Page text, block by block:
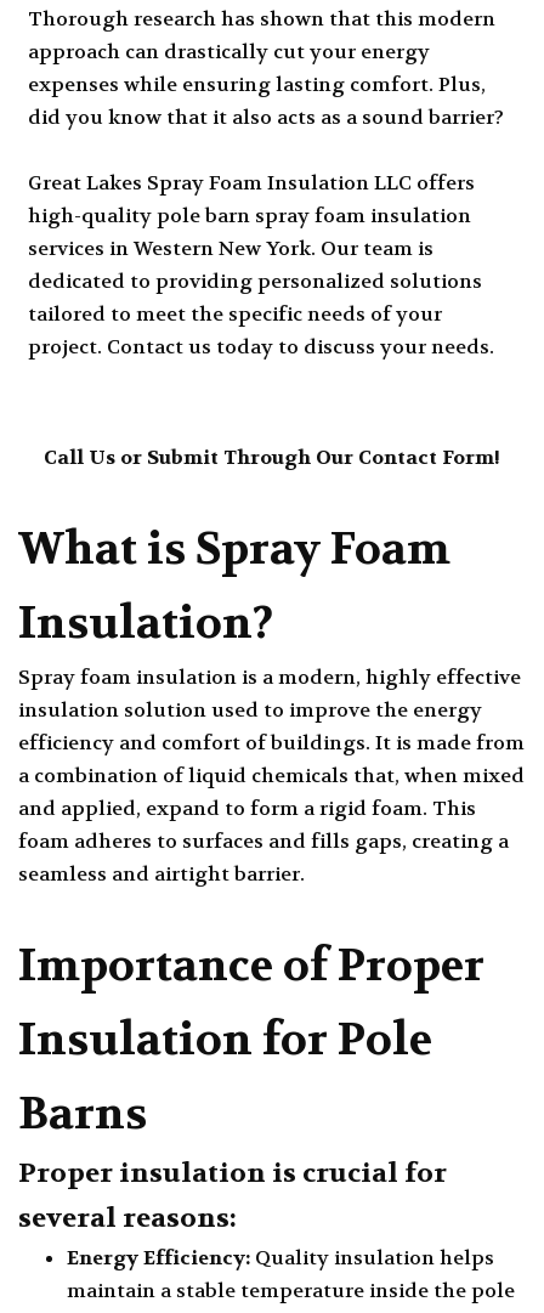
Thorough research has shown that this modern
approach can drastically cut your energy
expenses while ensuring lasting comfort. Plus,
did you know that it also acts as a sound barrier?
Great Lakes Spray Foam Insulation LLC offers
high-quality pole barn spray foam insulation
services in Western New York. Our team is
dedicated to providing personalized solutions
tailored to meet the specific needs of your
project. Contact us today to discuss your needs.
Call Us or Submit Through Our Contact Form!
What is Spray Foam
Insulation?
Spray foam insulation is a modern, highly effective
insulation solution used to improve the energy
efficiency and comfort of buildings. It is made from
a combination of liquid chemicals that, when mixed
and applied, expand to form a rigid foam. This
foam adheres to surfaces and fills gaps, creating a
seamless and airtight barrier.
Importance of Proper
Insulation for Pole
Barns
Proper insulation is crucial for
several reasons:
Energy Efficiency: Quality insulation helps
maintain a stable temperature inside the pole